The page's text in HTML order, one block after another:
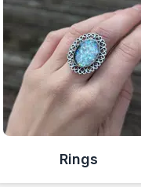
Rings